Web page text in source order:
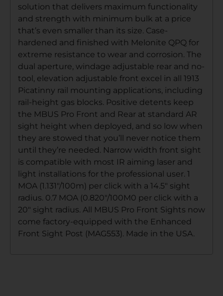
solution that delivers maximum functionality
and strength with minimum bulk at a price
that’s even smaller than its size. Case-
hardened and finished with Melonite QPQ for
extreme resistance to wear and corrosion. The
dual aperture, windage adjustable rear and no-
tool, elevation adjustable front excel in all 1913
Picatinny rail mounting applications, including
rail-height gas blocks. Positive detents keep
the MBUS Pro Front and Rear at standard AR
sight height when deployed, and so low when
they are stowed that you’ll never notice them
until they’re needed. Narrow width front sight
is compatible with most IR aiming laser and
light installations for the professional user. 1
MOA (1.131″/100m) per click with a 14.5″ sight
radius. 0.7 MOA (0.820″/100M0 per click with a
20″ sight radius. All MBUS Pro Front Sights now
come factory-equipped with the Enhanced
Front Sight Post (MAG553). Made in the USA.